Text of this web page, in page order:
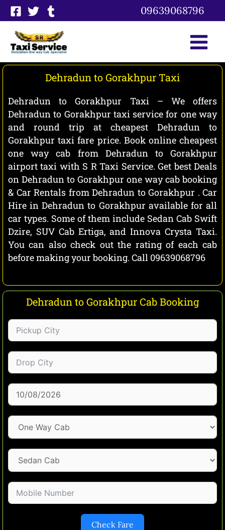
Skip
to
content
09639068796
Dehradun to Gorakhpur Taxi
Dehradun to Gorakhpur Taxi – We offers
Dehradun to Gorakhpur taxi service for one way
and round trip at cheapest Dehradun to
Gorakhpur taxi fare price. Book online cheapest
one way cab from Dehradun to Gorakhpur
airport taxi with S R Taxi Service. Get best Deals
on Dehradun to Gorakhpur one way cab booking
& Car Rentals from Dehradun to Gorakhpur . Car
Hire in Dehradun to Gorakhpur available for all
car types. Some of them include Sedan Cab Swift
Dzire, SUV Cab Ertiga, and Innova Crysta Taxi.
You can also check out the rating of each cab
before making your booking. Call 09639068796
Dehradun to Gorakhpur Cab Booking
Check Fare